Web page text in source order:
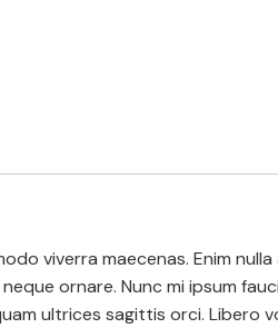
viverra maecenas. Enim
ornare. Nunc mi ipsum
ultrices sagittis orci. Libero